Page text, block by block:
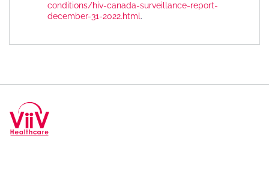
conditions/hiv-canada-surveillance-report-
december-31-2022.html .